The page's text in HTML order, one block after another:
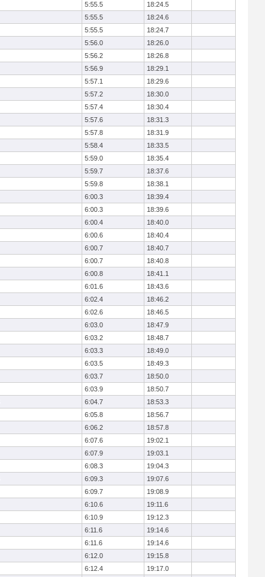
5:55.5
18:24.5
5:55.5
18:24.6
5:55.5
18:24.7
5:56.0
18:26.0
5:56.2
18:26.8
5:56.9
18:29.1
5:57.1
18:29.6
5:57.2
18:30.0
5:57.4
18:30.4
5:57.6
18:31.3
5:57.8
18:31.9
5:58.4
18:33.5
5:59.0
18:35.4
5:59.7
18:37.6
5:59.8
18:38.1
6:00.3
18:39.4
6:00.3
18:39.6
6:00.4
18:40.0
6:00.6
18:40.4
6:00.7
18:40.7
6:00.7
18:40.8
6:00.8
18:41.1
6:01.6
18:43.6
6:02.4
18:46.2
6:02.6
18:46.5
6:03.0
18:47.9
6:03.2
18:48.7
6:03.3
18:49.0
6:03.5
18:49.3
6:03.7
18:50.0
6:03.9
18:50.7
6:04.7
18:53.3
6:05.8
18:56.7
6:06.2
18:57.8
6:07.6
19:02.1
6:07.9
19:03.1
6:08.3
19:04.3
6:09.3
19:07.6
6:09.7
19:08.9
6:10.6
19:11.6
6:10.9
19:12.3
6:11.6
19:14.6
6:11.6
19:14.6
6:12.0
19:15.8
6:12.4
19:17.0